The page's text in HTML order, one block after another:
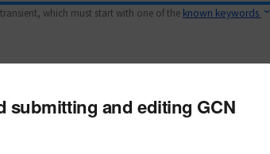
which must start with one of the known keywords
submitting and editing GCN